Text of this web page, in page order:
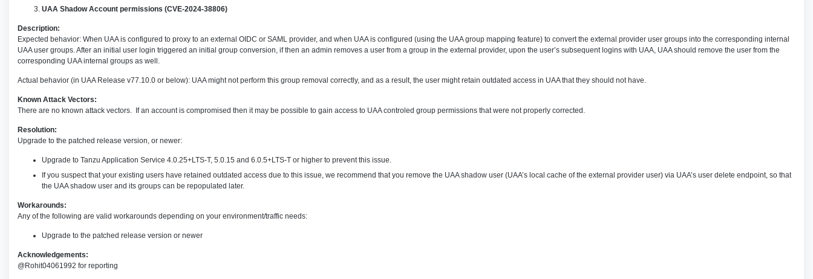
UAA Shadow Account permissions (CVE-2024-38806)
Description:
Expected behavior: When UAA is configured to proxy to an external OIDC or SAML provider, and when UAA is configured (using the UAA group mapping feature) to convert the external provider user groups into the corresponding internal
UAA user groups. After an initial user login triggered an initial group conversion, if then an admin removes a user from a group in the external provider, upon the user’s subsequent logins with UAA, UAA should remove the user from the
corresponding UAA internal groups as well.
Actual behavior (in UAA Release v77.10.0 or below): UAA might not perform this group removal correctly, and as a result, the user might retain outdated access in UAA that they should not have.
Known Attack Vectors:
There are no known attack vectors. If an account is compromised then it may be possible to gain access to UAA controled group permissions that were not properly corrected.
Resolution:
Upgrade to the patched release version, or newer:
Upgrade to Tanzu Application Service 4.0.25+LTS-T, 5.0.15 and 6.0.5+LTS-T or higher to prevent this issue.
If you suspect that your existing users have retained outdated access due to this issue, we recommend that you remove the UAA shadow user (UAA’s local cache of the external provider user) via UAA’s user delete endpoint, so that
the UAA shadow user and its groups can be repopulated later.
Workarounds:
Any of the following are valid workarounds depending on your environment/traffic needs:
Upgrade to the patched release version or newer
Acknowledgements:
@Rohit04061992 for reporting